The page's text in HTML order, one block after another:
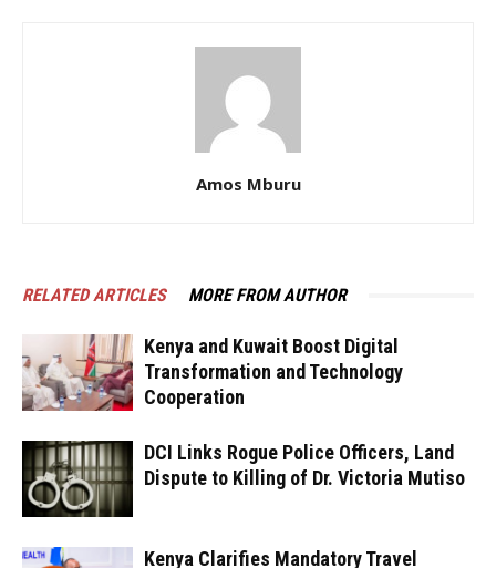
Amos Mburu
RELATED ARTICLES MORE FROM AUTHOR
Kenya and Kuwait Boost Digital
Transformation and Technology
Cooperation
DCI Links Rogue Police Officers, Land
Dispute to Killing of Dr. Victoria Mutiso
Kenya Clarifies Mandatory Travel